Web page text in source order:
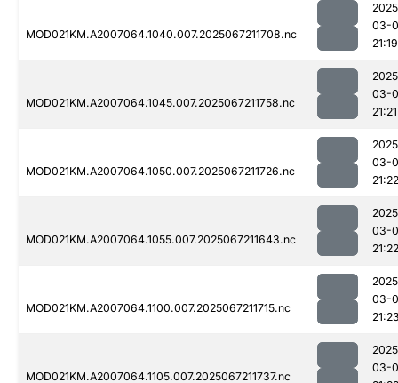
MOD021KM.A2007064.1040.007.2025067211708.nc
03-
21:19
MOD021KM.A2007064.1045.007.2025067211758.nc
03-
21:21
MOD021KM.A2007064.1050.007.2025067211726.nc
03-
21:22
MOD021KM.A2007064.1055.007.2025067211643.nc
03-
21:22
MOD021KM.A2007064.1100.007.2025067211715.nc
03-
MOD021KM.A2007064.1105.007.2025067211737.nc
03-